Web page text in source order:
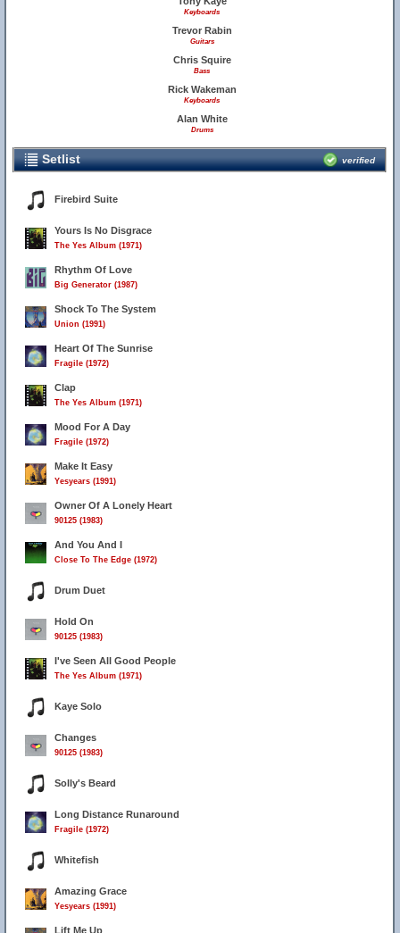
Keyboards
Trevor Rabin
Guitars
Chris Squire
Bass
Rick Wakeman
Keyboards
Alan White
Drums
Setlist verified
Firebird Suite
Yours Is No Disgrace
The Yes Album (1971)
Rhythm Of Love
Big Generator (1987)
Shock To The System
Union (1991)
Heart Of The Sunrise
Fragile (1972)
Clap
The Yes Album (1971)
Mood For A Day
Fragile (1972)
Make It Easy
Yesyears (1991)
Owner Of A Lonely Heart
90125 (1983)
And You And I
Close To The Edge (1972)
Drum Duet
Hold On
90125 (1983)
I've Seen All Good People
The Yes Album (1971)
Kaye Solo
Changes
90125 (1983)
Solly's Beard
Long Distance Runaround
Fragile (1972)
Whitefish
Amazing Grace
Yesyears (1991)
Lift Me Up